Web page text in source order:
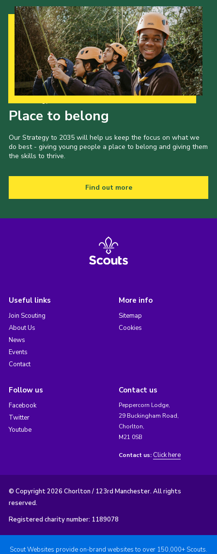
Place to belong
Our Strategy to 2035 will help us keep the focus on what we
do best - giving young people a place to belong and giving them
the skills to thrive.
Find out more
Useful links
Join Scouting
About Us
News
Events
Contact
More info
Sitemap
Cookies
Follow us
Facebook
Twitter
Youtube
Contact us
Peppercorn Lodge,
29 Buckingham Road,
Chorlton,
M21 0SB
Contact us: Click here
© Copyright 2026 Chorlton / 123rd Manchester. All rights
reserved.
Registered charity number: 1189078
Scout Websites provide on-brand websites to over 150,000+ Scouts.